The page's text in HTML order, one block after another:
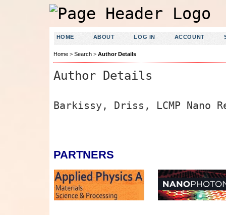
HOME ABOUT LOG IN ACCOUNT
Home> Search> Author Details
Author Details
Barkissy, Driss, LCMP Nano
PARTNERS